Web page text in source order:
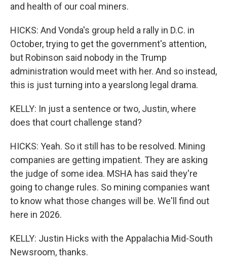
and health of our coal miners.
HICKS: And Vonda's group held a rally in D.C. in
October, trying to get the government's attention,
but Robinson said nobody in the Trump
administration would meet with her. And so instead,
this is just turning into a yearslong legal drama.
KELLY: In just a sentence or two, Justin, where
does that court challenge stand?
HICKS: Yeah. So it still has to be resolved. Mining
companies are getting impatient. They are asking
the judge of some idea. MSHA has said they're
going to change rules. So mining companies want
to know what those changes will be. We'll find out
here in 2026.
KELLY: Justin Hicks with the Appalachia Mid-South
Newsroom, thanks.